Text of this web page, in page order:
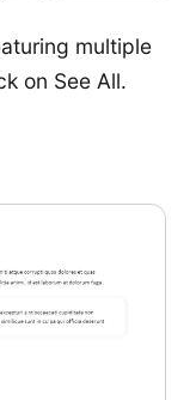
multiple
on See All.